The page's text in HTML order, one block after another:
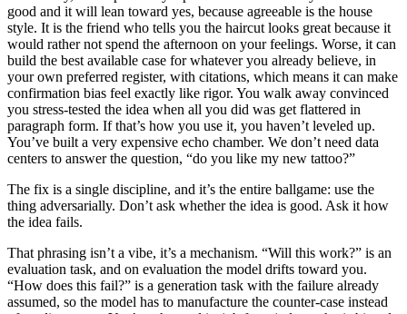
good and it will lean toward yes, because agreeable is the house
style. It is the friend who tells you the haircut looks great because it
would rather not spend the afternoon on your feelings. Worse, it can
build the best available case for whatever you already believe, in
your own preferred register, with citations, which means it can make
confirmation bias feel exactly like rigor. You walk away convinced
you stress-tested the idea when all you did was get flattered in
paragraph form. If that’s how you use it, you haven’t leveled up.
You’ve built a very expensive echo chamber. We don’t need data
centers to answer the question, “do you like my new tattoo?”
The fix is a single discipline, and it’s the entire ballgame: use the
thing adversarially. Don’t ask whether the idea is good. Ask it how
the idea fails.
That phrasing isn’t a vibe, it’s a mechanism. “Will this work?” is an
evaluation task, and on evaluation the model drifts toward you.
“How does this fail?” is a generation task with the failure already
assumed, so the model has to manufacture the counter-case instead